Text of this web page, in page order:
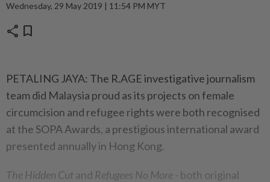
Wednesday, 29 May 2019 | 11:54 PM MYT
share bookmark
PETALING JAYA: The R.AGE investigative journalism
team did Malaysia proud as its projects on female
circumcision and refugee rights were both recognised
at the SOPA Awards, a prestigious international award
presented annually in Hong Kong.
The Hidden Cutand Refugees No More- both original